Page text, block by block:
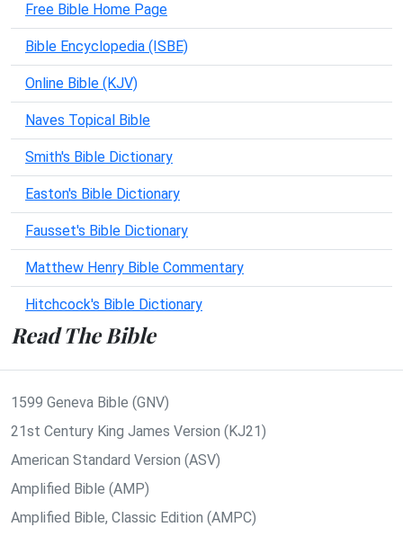
Free Bible Home Page
Bible Encyclopedia (ISBE)
Online Bible (KJV)
Naves Topical Bible
Smith's Bible Dictionary
Easton's Bible Dictionary
Fausset's Bible Dictionary
Matthew Henry Bible Commentary
Hitchcock's Bible Dictionary
Read The Bible
1599 Geneva Bible (GNV)
21st Century King James Version (KJ21)
American Standard Version (ASV)
Amplified Bible (AMP)
Amplified Bible, Classic Edition (AMPC)